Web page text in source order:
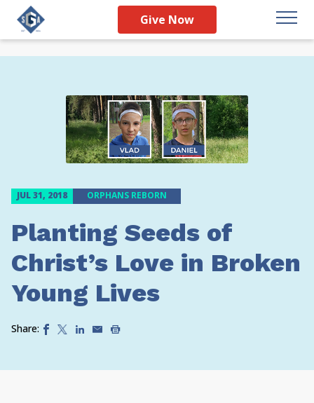
Give Now
JUL 31, 2018 ORPHANS REBORN
Planting Seeds of
Christ’s Love in Broken
Young Lives
Share: